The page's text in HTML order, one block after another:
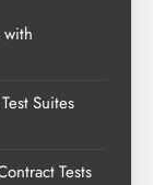
Suites
Tests